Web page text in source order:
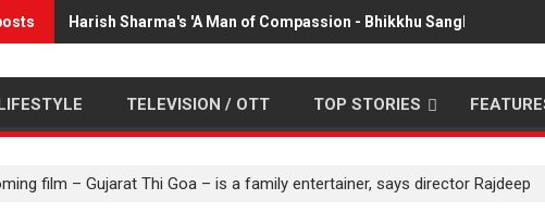
Harish Sharma's 'A Man of Compassion - Bhikkhu Sanghasena'
TELEVISION / OTT TOP STORIES
film – Gujarat Thi Goa – is a family entertainer, says director Rajdeep